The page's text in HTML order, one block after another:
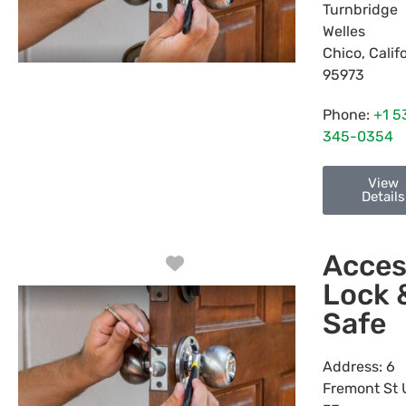
Turnbridge
Welles
Chico,
95973
Phone: +1
345-0354
View
Details
Favorite
Lock
Safe
Address: 6
Fremont St